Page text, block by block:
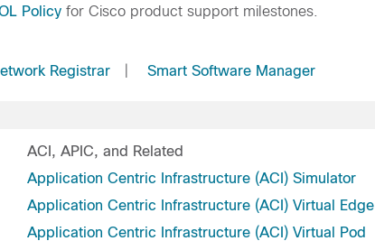
Policy for Cisco product support milestones.
Registrar Smart Software Manager
ACI, APIC, and Related
Application Centric Infrastructure (ACI) Simulator
Application Centric Infrastructure (ACI) Virtual Edge
Application Centric Infrastructure (ACI) Virtual Pod